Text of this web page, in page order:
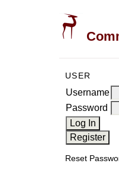
USER
Username
Password
Reset